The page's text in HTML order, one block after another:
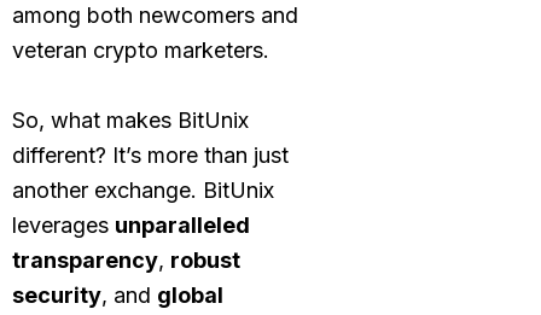
among both newcomers and
veteran crypto marketers.
So, what makes BitUnix
different? It’s more than just
another exchange. BitUnix
leverages unparalleled
transparency, robust
security, and global